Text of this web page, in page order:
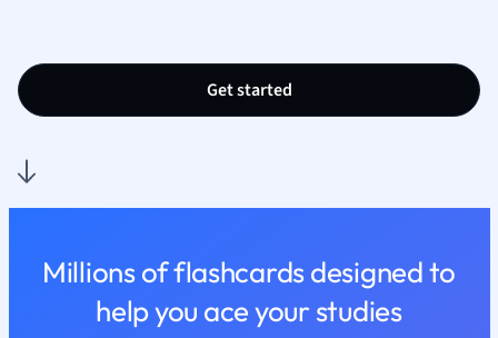
Media Studies
Nutrition and
Politics
Polish
Psychology
Get started
Millions of flashcards designed to
help you ace your studies